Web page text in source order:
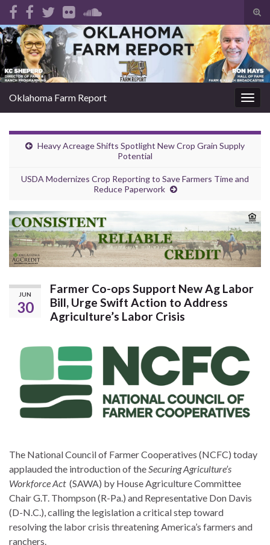
Search for:
Oklahoma Farm Report
Heavy Acreage Shifts Spotlight New Crop Grain Supply
Potential
USDA Modernizes Crop Reporting to Save Farmers Time and
Reduce Paperwork
JUN
30
Farmer Co-ops Support New Ag Labor
Bill, Urge Swift Action to Address
Agriculture’s Labor Crisis
The National Council of Farmer Cooperatives (NCFC) today
applauded the introduction of theSecuring Agriculture’s
Workforce Act (SAWA) by House Agriculture Committee
Chair G.T. Thompson (R-Pa.) and Representative Don Davis
(D-N.C.), calling the legislation a critical step toward
resolving the labor crisis threatening America’s farmers and
ranchers.